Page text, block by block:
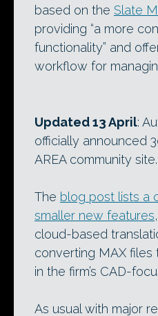
based on the Slate
providing “a more
functionality” and
workflow for
Updated 13 April:
officially announced
AREA community site.
The blog post lists a
smaller new features
cloud-based
converting MAX files
in the firm’s CAD-
As usual with major